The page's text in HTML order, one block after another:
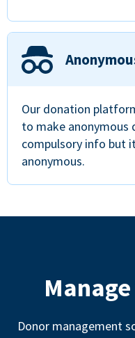
Our donation
to make anonymous
compulsory info but
anonymous.
Donor management